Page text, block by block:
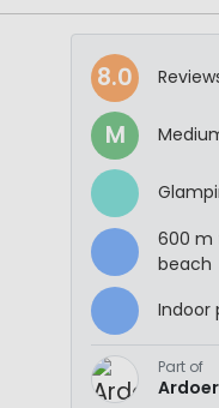
8.0
M
600 m
beach
Indoor
Part of
Ardoer